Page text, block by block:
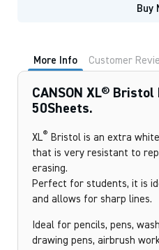
quantity
Buy
More Info Customer
CANSON XL®
50Sheets.
XL® Bristol is an extra
that is very resistant to
erasing.
Perfect for students, it is
and allows for sharp lines.
Ideal for pencils, pens,
drawing pens, airbrush